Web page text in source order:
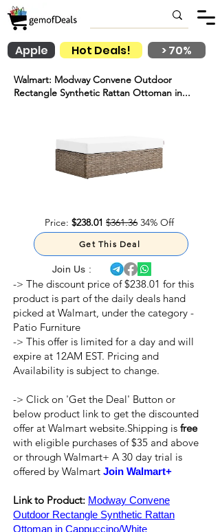
Hot Deals!
Apple > 70%
Walmart: Modway Convene Outdoor
Rectangle Synthetic Rattan Ottoman in...
Price: $238.01 $361.36 34% Off
Get This Deal
Join Us :
-> The discount price of $238.01 for this
product is part of the daily deals hand
picked at Walmart, under the category -
Patio Furniture
-> This offer is limited for a day and will
expire at 12AM EST. Pricing and
Availability is subject to change.
-> Click on 'Get the Deal' Button or
below product link to get the discounted
offer at Walmart website.Shipping is free
with eligible purchases of $35 and above
or through Walmart+ A 30 day trial is
offered by Walmart Join Walmart+
Link to Product: Modway Convene
Outdoor Rectangle Synthetic Rattan
Ottoman in Cappuccino/White